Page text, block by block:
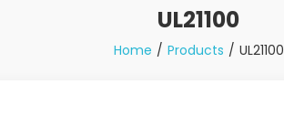
UL21100
Home Products UL21100